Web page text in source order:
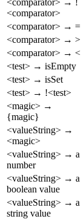
<comparator>
<comparator> → =
<comparator> → >
<comparator> → <
<test> → isEmpty
<test> → isSet
<test> → !<test>
<magic> →
{magic}
<valueString> →
<magic>
<valueString> → a
number
<valueString> → a
boolean value
<valueString> → a
string value